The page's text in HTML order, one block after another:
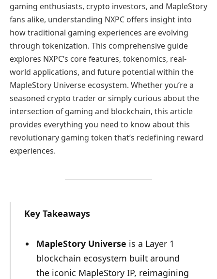
gaming enthusiasts, crypto investors, and MapleStory
fans alike, understanding NXPC offers insight into
how traditional gaming experiences are evolving
through tokenization. This comprehensive guide
explores NXPC’s core features, tokenomics, real-
world applications, and future potential within the
MapleStory Universe ecosystem. Whether you’re a
seasoned crypto trader or simply curious about the
intersection of gaming and blockchain, this article
provides everything you need to know about this
revolutionary gaming token that’s redefining reward
experiences.
Key Takeaways
MapleStory Universe is a Layer 1
blockchain ecosystem built around
the iconic MapleStory IP, reimagining